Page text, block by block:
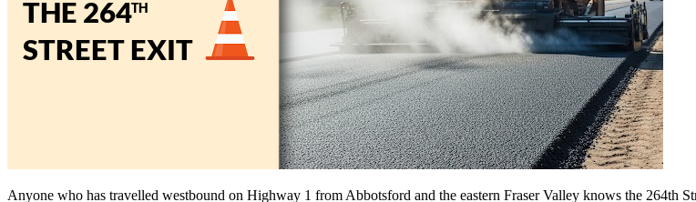
Anyone who has travelled westbound on Highway 1 from Abbotsford and the eastern Fraser Valley knows the 264th